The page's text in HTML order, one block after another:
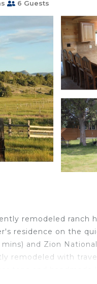
6 Guests
remodeled ranch
residence on the
and Zion
remodeled with